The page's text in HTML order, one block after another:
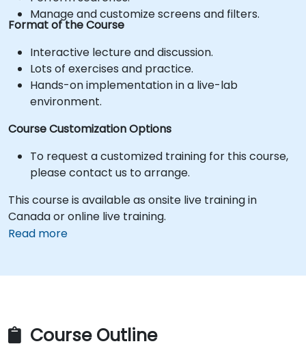
Manage and customize screens and filters.
Format of the Course
Interactive lecture and discussion.
Lots of exercises and practice.
Hands-on implementation in a live-lab
environment.
Course Customization Options
To request a customized training for this course,
please contact us to arrange.
This course is available as onsite live training in
Canada or online live training.
Read more
Course Outline